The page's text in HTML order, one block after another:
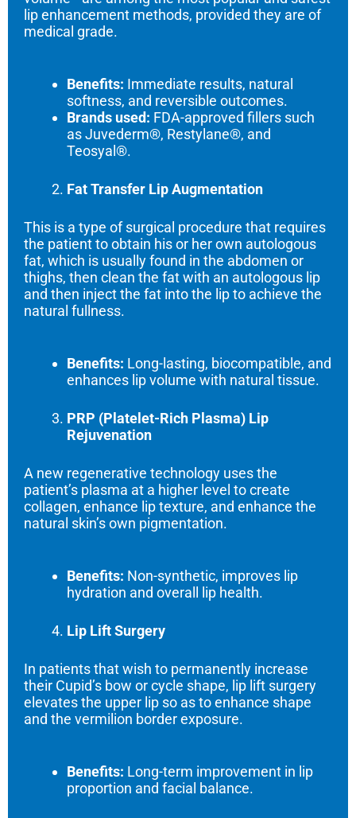
lip enhancement methods, provided they are of
medical grade.
Benefits: Immediate results, natural
softness, and reversible outcomes.
Brands used: FDA-approved fillers such
as Juvederm®, Restylane®, and
Teosyal®.
Fat Transfer Lip Augmentation
This is a type of surgical procedure that requires
the patient to obtain his or her own autologous
fat, which is usually found in the abdomen or
thighs, then clean the fat with an autologous lip
and then inject the fat into the lip to achieve the
natural fullness.
Benefits: Long-lasting, biocompatible, and
enhances lip volume with natural tissue.
PRP (Platelet-Rich Plasma) Lip
Rejuvenation
A new regenerative technology uses the
patient’s plasma at a higher level to create
collagen, enhance lip texture, and enhance the
natural skin’s own pigmentation.
Benefits: Non-synthetic, improves lip
hydration and overall lip health.
Lip Lift Surgery
In patients that wish to permanently increase
their Cupid’s bow or cycle shape, lip lift surgery
elevates the upper lip so as to enhance shape
and the vermilion border exposure.
Benefits: Long-term improvement in lip
proportion and facial balance.